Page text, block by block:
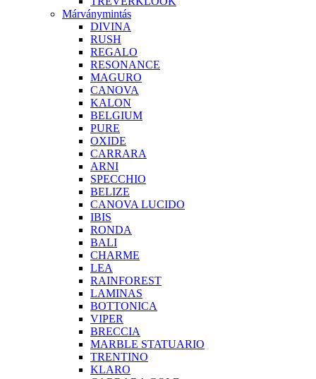
Márványmintás
DIVINA
RUSH
REGALO
RESONANCE
MAGURO
CANOVA
KALON
BELGIUM
PURE
OXIDE
CARRARA
ARNI
SPECCHIO
BELIZE
CANOVA LUCIDO
IBIS
RONDA
BALI
CHARME
LEA
RAINFOREST
LAMINAS
BOTTONICA
VIPER
BRECCIA
MARBLE STATUARIO
TRENTINO
KLARO